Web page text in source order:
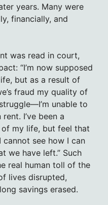
years. Many were
financially, and
was read in court,
“I’m now supposed
but as a result of
fraud my quality of
unable to
I’ve been a
of my life, but feel that
cannot see how I can
we have left.” Such
real human toll of the
lives disrupted,
savings erased.